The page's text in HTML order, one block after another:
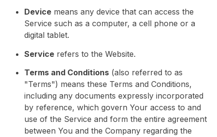
Device means any device that can access the
Service such as a computer, a cell phone or a
digital tablet.
Service refers to the Website.
Terms and Conditions (also referred to as
"Terms") means these Terms and Conditions,
including any documents expressly incorporated
by reference, which govern Your access to and
use of the Service and form the entire agreement
between You and the Company regarding the